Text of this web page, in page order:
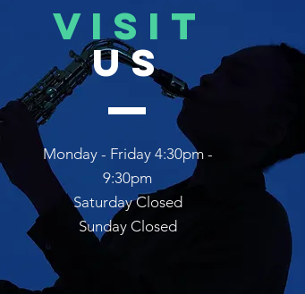
VISIT
US
Monday - Friday 4:30pm -
9:30pm
Saturday Closed
Sunday Closed